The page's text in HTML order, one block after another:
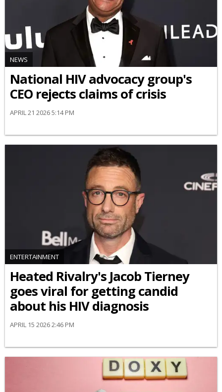
NEWS
National HIV advocacy group's
CEO rejects claims of crisis
APRIL 21 2026 5:14 PM
ENTERTAINMENT
Heated Rivalry's Jacob Tierney
goes viral for getting candid
about his HIV diagnosis
APRIL 15 2026 2:46 PM